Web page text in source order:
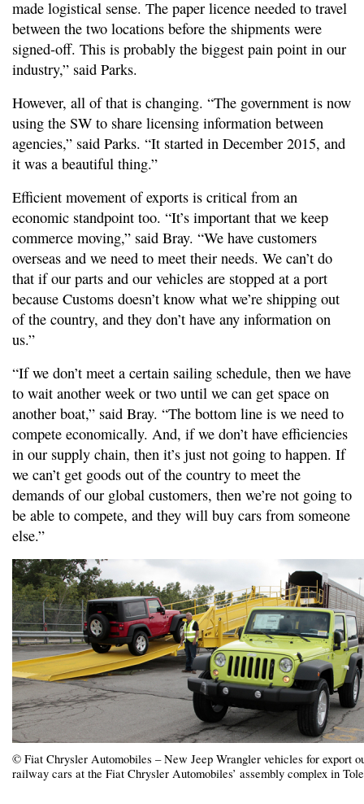
made logistical sense. The paper licence needed to travel
between the two locations before the shipments were
signed-off. This is probably the biggest pain point in our
industry,” said Parks.
However, all of that is changing. “The government is now
using the SW to share licensing information between
agencies,” said Parks. “It started in December 2015, and
it was a beautiful thing.”
Efficient movement of exports is critical from an
economic standpoint too. “It’s important that we keep
commerce moving,” said Bray. “We have customers
overseas and we need to meet their needs. We can’t do
that if our parts and our vehicles are stopped at a port
because Customs doesn’t know what we’re shipping out
of the country, and they don’t have any information on
us.”
“If we don’t meet a certain sailing schedule, then we have
to wait another week or two until we can get space on
another boat,” said Bray. “The bottom line is we need to
compete economically. And, if we don’t have efficiencies
in our supply chain, then it’s just not going to happen. If
we can’t get goods out of the country to meet the
demands of our global customers, then we’re not going to
be able to compete, and they will buy cars from someone
else.”
© Fiat Chrysler Automobiles – New Jeep Wrangler vehicles for export
railway cars at the Fiat Chrysler Automobiles’ assembly complex in